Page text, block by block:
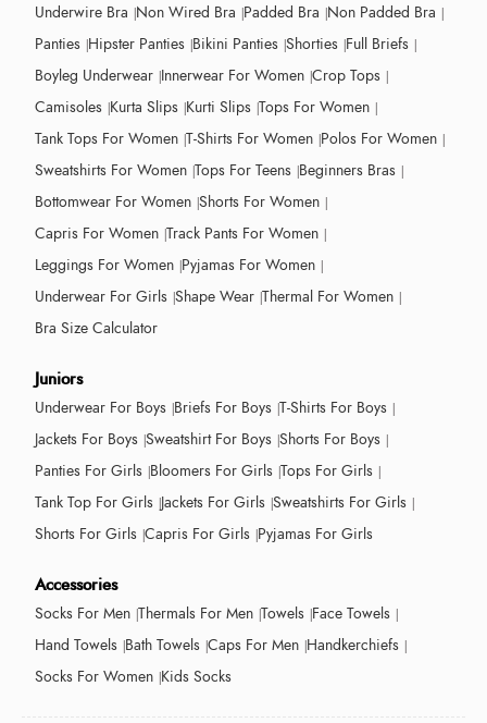
Underwire Bra Non Wired Bra Padded Bra Non Padded Bra
Panties Hipster Panties Bikini Panties Shorties Full Briefs
Boyleg Underwear Innerwear For Women Crop Tops
Camisoles Kurta Slips Kurti Slips Tops For Women
Tank Tops For Women T-Shirts For Women Polos For Women
Sweatshirts For Women Tops For Teens Beginners Bras
Bottomwear For Women Shorts For Women
Capris For Women Track Pants For Women
Leggings For Women Pyjamas For Women
Underwear For Girls Shape Wear Thermal For Women
Bra Size Calculator
Juniors
Underwear For Boys Briefs For Boys T-Shirts For Boys
Jackets For Boys Sweatshirt For Boys Shorts For Boys
Panties For Girls Bloomers For Girls Tops For Girls
Tank Top For Girls Jackets For Girls Sweatshirts For Girls
Shorts For Girls Capris For Girls Pyjamas For Girls
Accessories
Socks For Men Thermals For Men Towels Face Towels
Hand Towels Bath Towels Caps For Men Handkerchiefs
Socks For Women Kids Socks